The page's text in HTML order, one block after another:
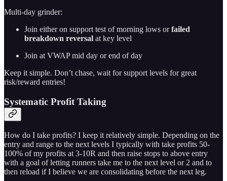
Multi-day grinder:
Join either on support test of morning lows orfailed
breakdown reversal at key level
Join at VWAP mid day or end of day
Keep it simple. Don’t chase, wait for support levels for great
risk/reward entries!
Systematic Profit Taking
How do I take profits? I keep it relatively simple. Depending on the
entry and range to the next levels I typically with take profits 50-
100% of my profits at 3-10R and then raise stops to above entry
with a goal of letting runners take me to the next level or 2 and to
then reload if I believe we are consolidating before the next leg.